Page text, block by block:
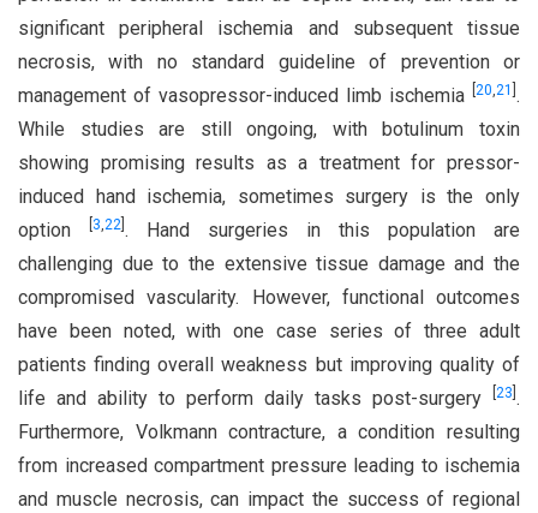
significant peripheral ischemia and subsequent tissue
necrosis, with no standard guideline of prevention or
management of vasopressor-induced limb ischemia
20,21 .
While studies are still ongoing, with botulinum toxin
showing promising results as a treatment for pressor-
induced hand ischemia, sometimes surgery is the only
option
3,22 . Hand surgeries in this population are
challenging due to the extensive tissue damage and the
compromised vascularity. However, functional outcomes
have been noted, with one case series of three adult
patients finding overall weakness but improving quality of
life and ability to perform daily tasks post-surgery
23 .
Furthermore, Volkmann contracture, a condition resulting
from increased compartment pressure leading to ischemia
and muscle necrosis, can impact the success of regional